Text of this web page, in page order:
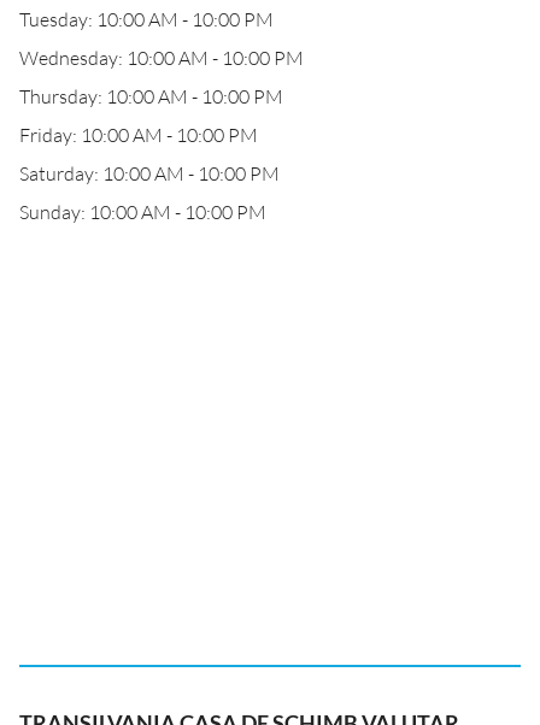
Tuesday: 10:00 AM - 10:00 PM
Wednesday: 10:00 AM - 10:00 PM
Thursday: 10:00 AM - 10:00 PM
Friday: 10:00 AM - 10:00 PM
Saturday: 10:00 AM - 10:00 PM
Sunday: 10:00 AM - 10:00 PM